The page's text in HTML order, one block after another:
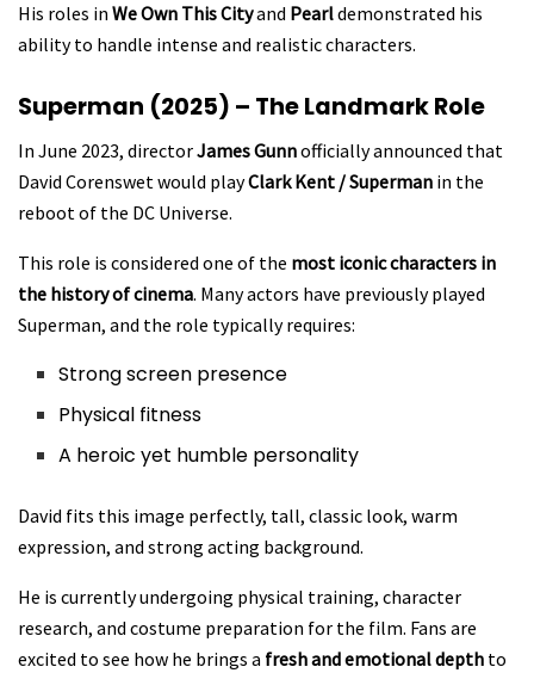
His roles in We Own This Cityand Pearldemonstrated his
ability to handle intense and realistic characters.
Superman (2025) – The Landmark Role
In June 2023, directorJames Gunnofficially announced that
David Corenswet would playClark Kent / Superman in the
reboot of the DC Universe.
This role is considered one of the most iconic characters in
the history of cinema. Many actors have previously played
Superman, and the role typically requires:
Strong screen presence
Physical fitness
A heroic yet humble personality
David fits this image perfectly, tall, classic look, warm
expression, and strong acting background.
He is currently undergoing physical training, character
research, and costume preparation for the film. Fans are
excited to see how he brings a fresh and emotional depth to